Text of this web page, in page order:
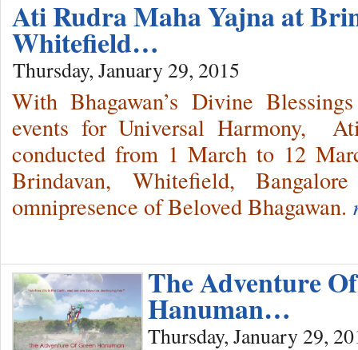
Ati Rudra Maha Yajna at
Whitefield…
Thursday, January 29, 2015
With Bhagawan’s Divine
events for Universal Harmony,
conducted from 1 March to 12
Brindavan, Whitefield,
omnipresence of Beloved Bhagawan.
The Adventure
Hanuman…
Thursday, January 29,